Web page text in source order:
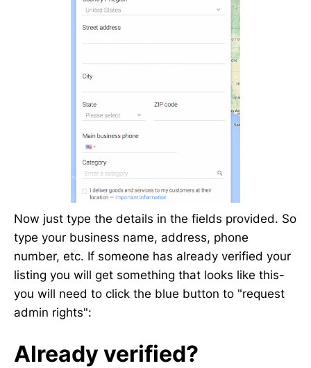
Now just type the details in the fields provided. So
type your business name, address, phone
number, etc. If someone has already verified your
listing you will get something that looks like this-
you will need to click the blue button to "request
admin rights":
Already verified?